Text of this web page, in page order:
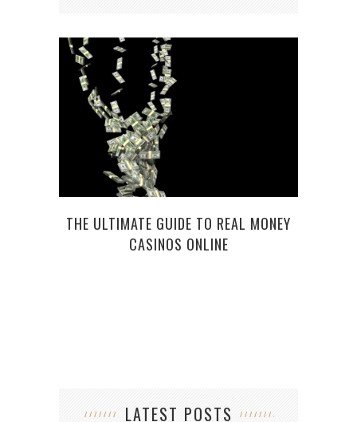
THE ULTIMATE GUIDE TO REAL MONEY
CASINOS ONLINE
LATEST POSTS